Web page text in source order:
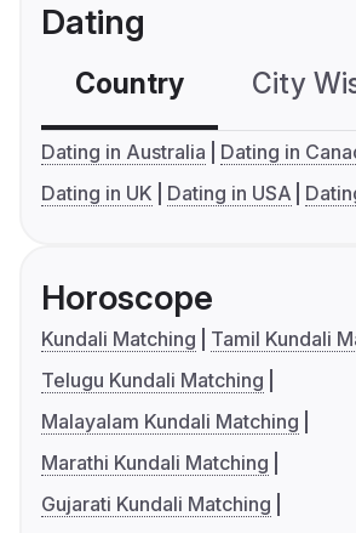
Dating
Country City
Dating in Australia
Dating in
Dating in UK
Dating in USA
Horoscope
Kundali Matching
Tamil Kundali
Telugu Kundali Matching
Malayalam Kundali Matching
Marathi Kundali Matching
Gujarati Kundali Matching